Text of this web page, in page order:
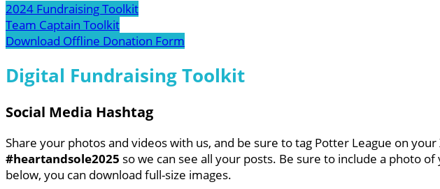
2024 Fundraising Toolkit
Team Captain Toolkit
Download Offline Donation Form
Digital Fundraising Toolkit
Social Media Hashtag
Share your photos and videos with us, and be sure to tag Potter League on
#heartandsole2025 so we can see all your posts. Be sure to include a photo
below, you can download full-size images.